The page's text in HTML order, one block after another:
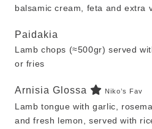
balsamic cream, feta and extra
Paidakia
Lamb chops (≈500gr) served
or fries
Arnisia Glossa Niko’s Fav
Lamb tongue with garlic,
and fresh lemon, served with